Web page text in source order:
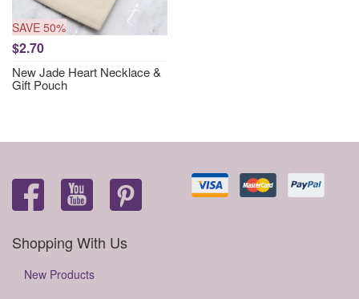
SAVE 50%
$2.70
New Jade Heart Necklace &
Gift Pouch
Shopping With Us
New Products